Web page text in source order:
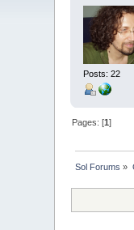
Posts: 22
Pages: [1]
Sol Forums »